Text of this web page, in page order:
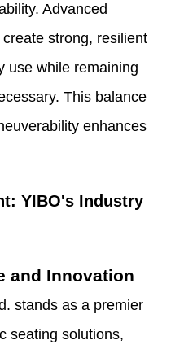
Advanced
strong, resilient
use while remaining
This balance
enhances
YIBO's Industry
and Innovation
stands as a premier
seating solutions,